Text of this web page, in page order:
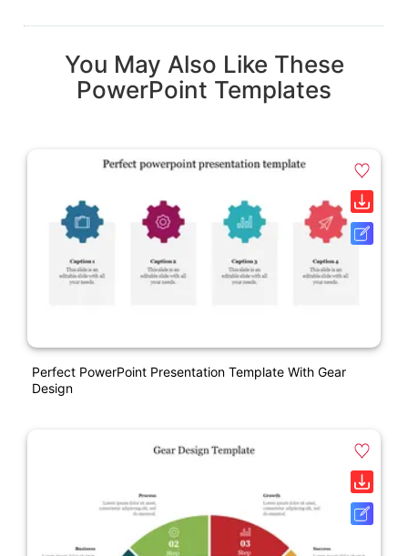
You May Also Like These
PowerPoint Templates
Perfect PowerPoint Presentation Template With Gear
Design